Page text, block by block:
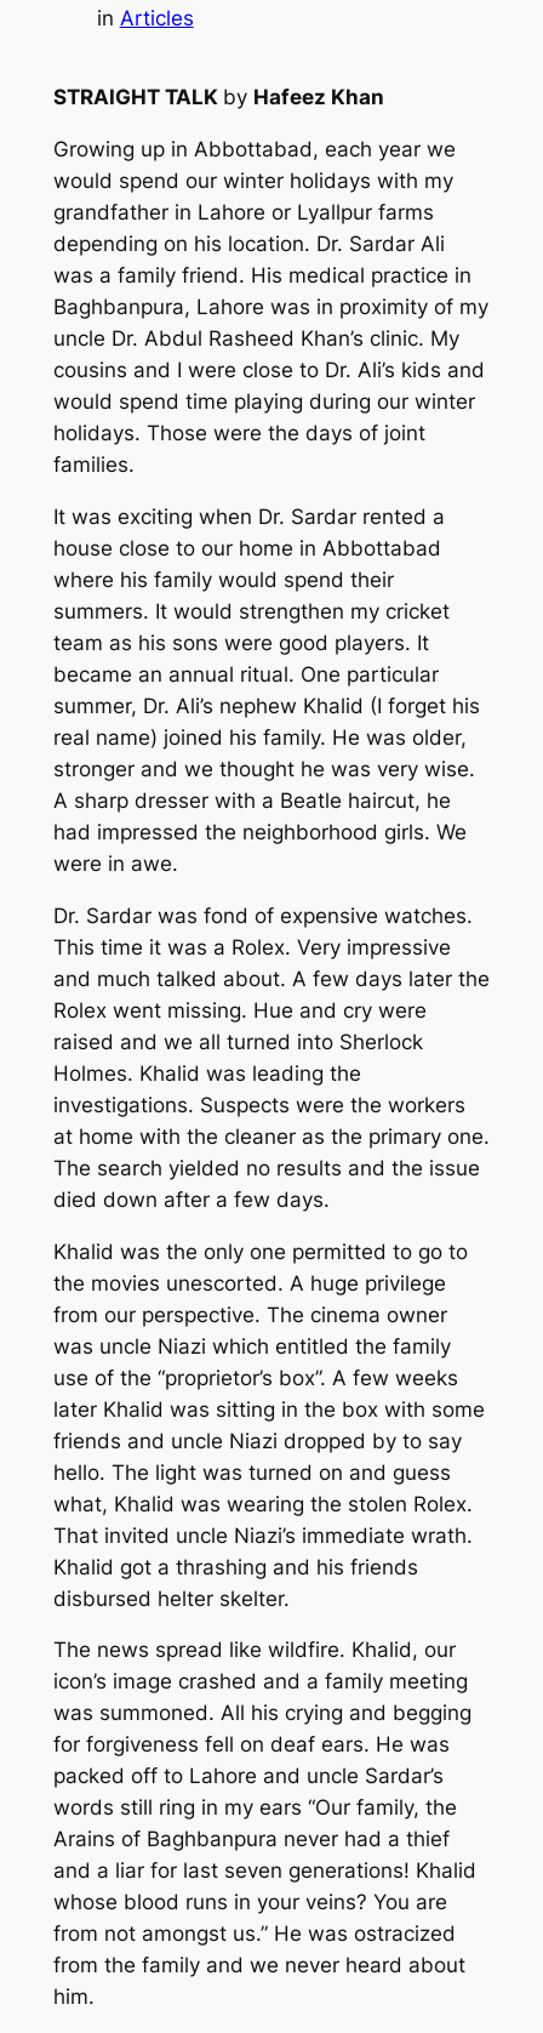
in Articles
STRAIGHT TALK by Hafeez Khan
Growing up in Abbottabad, each year we
would spend our winter holidays with my
grandfather in Lahore or Lyallpur farms
depending on his location. Dr. Sardar Ali
was a family friend. His medical practice in
Baghbanpura, Lahore was in proximity of my
uncle Dr. Abdul Rasheed Khan’s clinic. My
cousins and I were close to Dr. Ali’s kids and
would spend time playing during our winter
holidays. Those were the days of joint
families.
It was exciting when Dr. Sardar rented a
house close to our home in Abbottabad
where his family would spend their
summers. It would strengthen my cricket
team as his sons were good players. It
became an annual ritual. One particular
summer, Dr. Ali’s nephew Khalid (I forget his
real name) joined his family. He was older,
stronger and we thought he was very wise.
A sharp dresser with a Beatle haircut, he
had impressed the neighborhood girls. We
were in awe.
Dr. Sardar was fond of expensive watches.
This time it was a Rolex. Very impressive
and much talked about. A few days later the
Rolex went missing. Hue and cry were
raised and we all turned into Sherlock
Holmes. Khalid was leading the
investigations. Suspects were the workers
at home with the cleaner as the primary one.
The search yielded no results and the issue
died down after a few days.
Khalid was the only one permitted to go to
the movies unescorted. A huge privilege
from our perspective. The cinema owner
was uncle Niazi which entitled the family
use of the “proprietor’s box”. A few weeks
later Khalid was sitting in the box with some
friends and uncle Niazi dropped by to say
hello. The light was turned on and guess
what, Khalid was wearing the stolen Rolex.
That invited uncle Niazi’s immediate wrath.
Khalid got a thrashing and his friends
disbursed helter skelter.
The news spread like wildfire. Khalid, our
icon’s image crashed and a family meeting
was summoned. All his crying and begging
for forgiveness fell on deaf ears. He was
packed off to Lahore and uncle Sardar’s
words still ring in my ears “Our family, the
Arains of Baghbanpura never had a thief
and a liar for last seven generations! Khalid
whose blood runs in your veins? You are
from not amongst us.” He was ostracized
from the family and we never heard about
him.